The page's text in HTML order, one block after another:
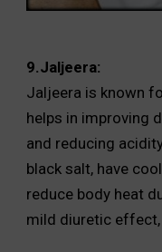
9.Jaljeera:
Jaljeera is known
helps in improving
and reducing
black salt, have
reduce body heat
mild diuretic